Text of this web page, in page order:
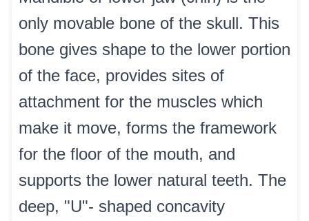
only movable bone of the skull. This
bone gives shape to the lower portion
of the face, provides sites of
attachment for the muscles which
make it move, forms the framework
for the floor of the mouth, and
supports the lower natural teeth. The
deep, "U"- shaped concavity